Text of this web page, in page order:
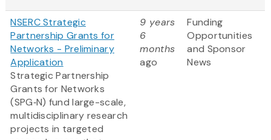
NSERC Strategic
Partnership Grants for
Networks - Preliminary
Application
Strategic Partnership
Grants for Networks
(SPG‑N) fund large-scale,
multidisciplinary research
projects in targeted
9 years
6
months
ago
Funding
Opportunities
and Sponsor
News